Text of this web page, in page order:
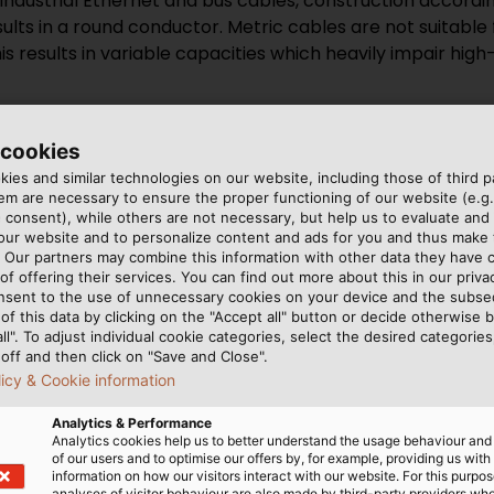
in a round conductor. Metric cables are not
results in variable capacities which heavily impair
Industrial Ethernet and Bus
Applications
Ethernet connections is a common cause of
impedance from what is required by the
cables, all pairs are laid in parallel strands. This
must also be optimally decoupled. This is
twisted pairs within the overall construction must
and similar technologies on our website, including those of third
are necessary to ensure the proper functioning of our website
consent), while others are not necessary, but help us to evaluate and
website and to personalize content and ads for you and thus make
partners may combine this information with other data they have
offering their services. You can find out more about this in our
to the use of unnecessary cookies on your device and the
this data by clicking on the "Accept all" button or decide otherwise
To adjust individual cookie categories, select the desired
and then click on "Save and Close".
& Cookie information
Analytics & Performance
Analytics cookies help us to better understand the usage behaviour
of our users and to optimise our offers by, for example, providing us with
information on how our visitors interact with our website. For this